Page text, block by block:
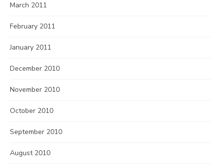
March 2011
February 2011
January 2011
December 2010
November 2010
October 2010
September 2010
August 2010